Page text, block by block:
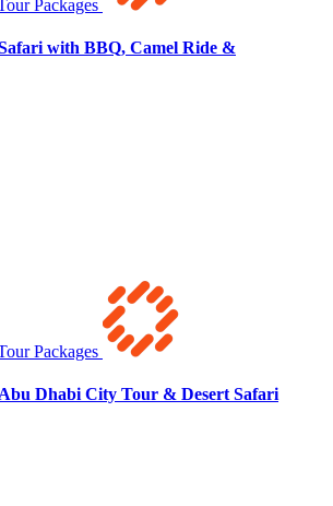
with BBQ, Camel Ride &
Dhabi City Tour & Desert Safari